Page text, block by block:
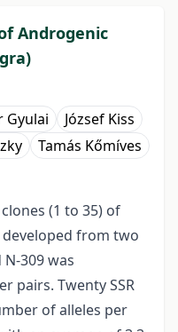
Androgenic
Gyulai
József Kiss
Tamás Kőmíves
(1 to 35) of
from two
309 was
pairs. Twenty SSR
of alleles per